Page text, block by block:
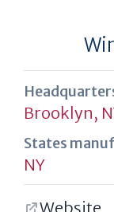
Brooklyn,
States
NY
Website